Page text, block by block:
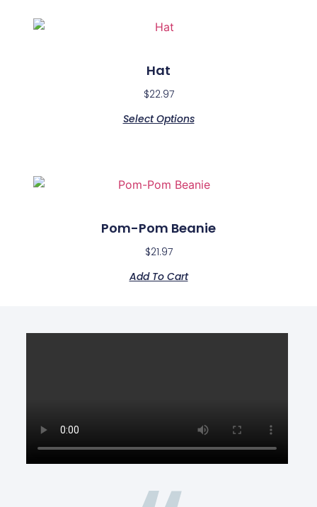
Hat
$22.97
Select Options
Pom-Pom Beanie
$21.97
Add To Cart